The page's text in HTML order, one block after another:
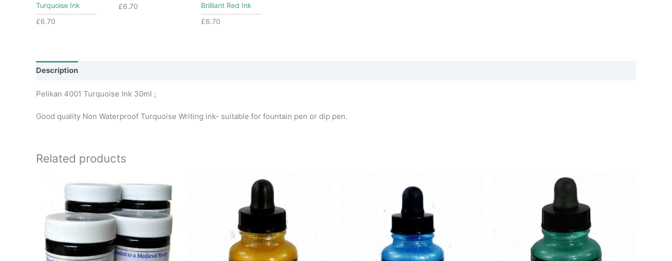
Turquoise Ink
£6.70
£6.70
Brilliant Red Ink
£6.70
Description
Pelikan 4001 Turquoise Ink 30ml ;
Good quality Non Waterproof Turquoise Writing ink- suitable for fountain pen or dip pen.
Related products